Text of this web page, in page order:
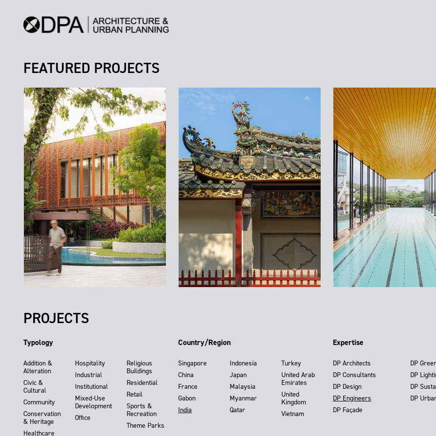
FEATURED PROJECTS
PROJECTS
Typology
Addition &
Alteration
Civic &
Cultural
Community
Conservation
& Heritage
Healthcare
Hospitality
Industrial
Institutional
Mixed-Use
Development
Office
Religious
Buildings
Residential
Retail
Sports &
Recreation
Theme Parks
Country/Region
Singapore
China
France
Gabon
India
Indonesia
Japan
Malaysia
Myanmar
Qatar
Turkey
United Arab
Emirates
United
Kingdom
Vietnam
Expertise
DP Architects
DP Consultants
DP Design
DP Engineers
DP Façade
DP
DP
DP
DP